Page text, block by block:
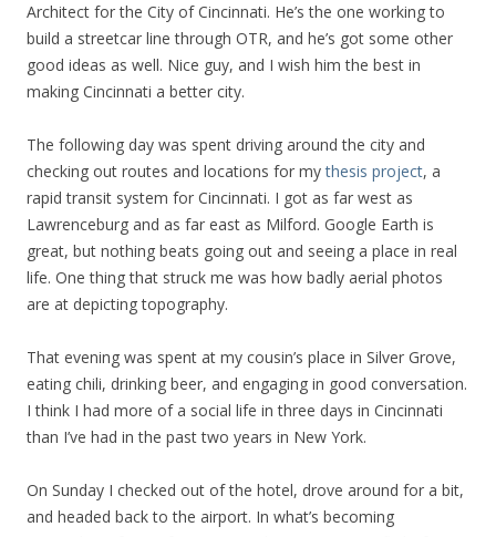
Architect for the City of Cincinnati. He’s the one working to
build a streetcar line through OTR, and he’s got some other
good ideas as well. Nice guy, and I wish him the best in
making Cincinnati a better city.
The following day was spent driving around the city and
checking out routes and locations for mythesis project, a
rapid transit system for Cincinnati. I got as far west as
Lawrenceburg and as far east as Milford. Google Earth is
great, but nothing beats going out and seeing a place in real
life. One thing that struck me was how badly aerial photos
are at depicting topography.
That evening was spent at my cousin’s place in Silver Grove,
eating chili, drinking beer, and engaging in good conversation.
I think I had more of a social life in three days in Cincinnati
than I’ve had in the past two years in New York.
On Sunday I checked out of the hotel, drove around for a bit,
and headed back to the airport. In what’s becoming